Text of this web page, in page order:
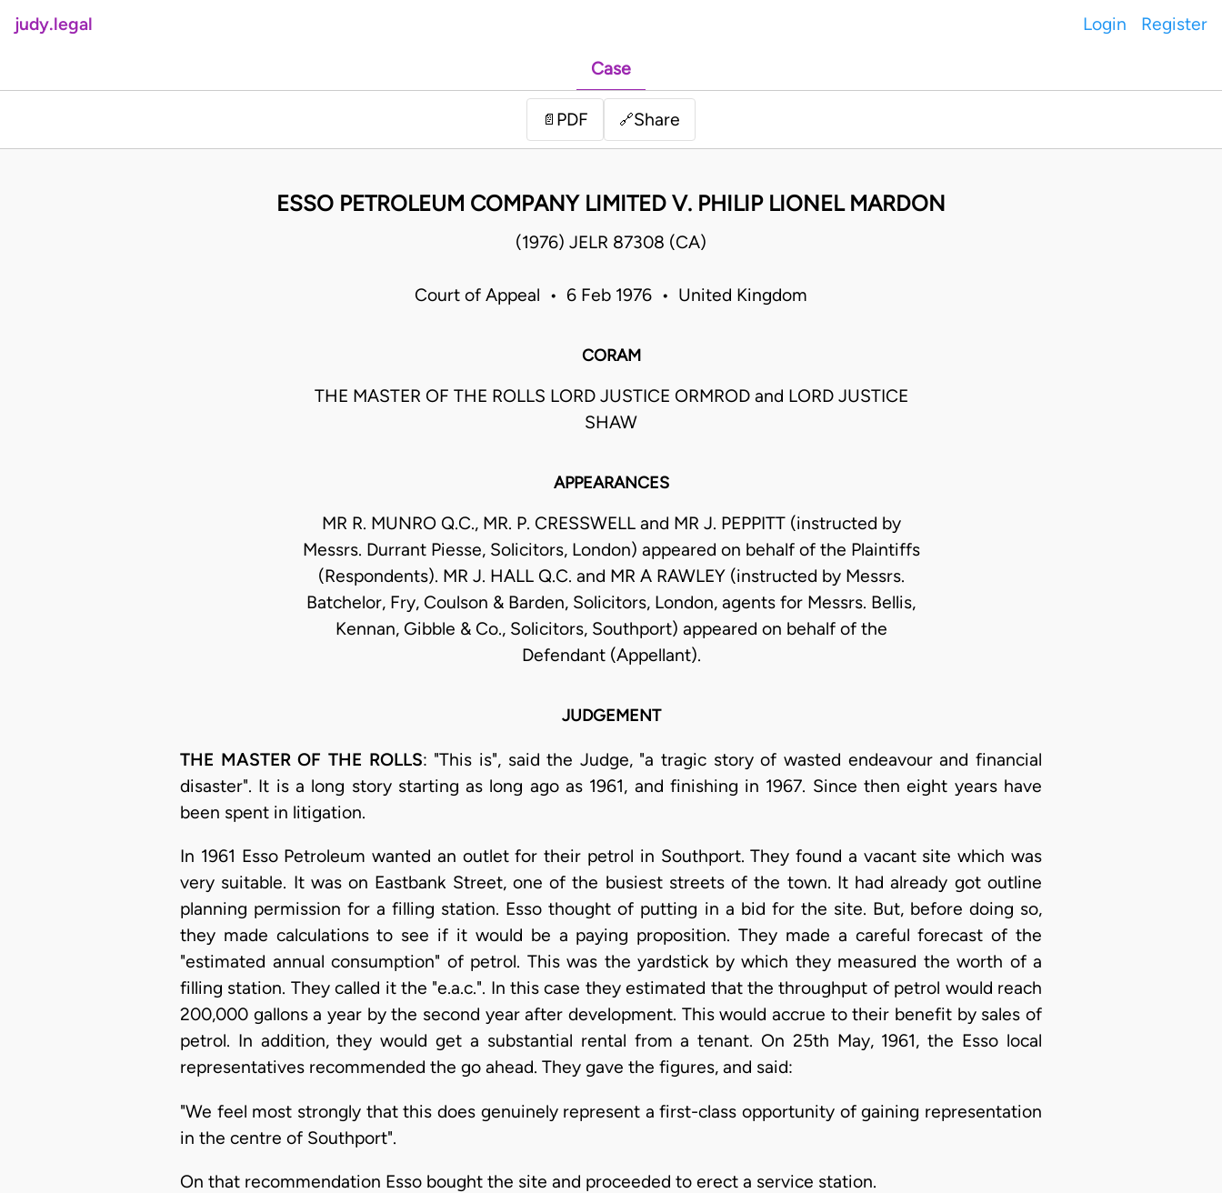
judy.legal Login Register
Case
📄 PDF 🔗Share
ESSO PETROLEUM COMPANY LIMITED V. PHILIP LIONEL MARDON
(1976) JELR 87308 (CA)
Court of Appeal • 6 Feb 1976 • United Kingdom
CORAM
THE MASTER OF THE ROLLS LORD JUSTICE ORMROD and LORD JUSTICE
SHAW
APPEARANCES
MR R. MUNRO Q.C., MR. P. CRESSWELL and MR J. PEPPITT (instructed by
Messrs. Durrant Piesse, Solicitors, London) appeared on behalf of the Plaintiffs
(Respondents). MR J. HALL Q.C. and MR A RAWLEY (instructed by Messrs.
Batchelor, Fry, Coulson & Barden, Solicitors, London, agents for Messrs. Bellis,
Kennan, Gibble & Co., Solicitors, Southport) appeared on behalf of the
Defendant (Appellant).
JUDGEMENT
THE MASTER OF THE ROLLS: "This is", said the Judge, "a tragic story of wasted endeavour and financial
disaster". It is a long story starting as long ago as 1961, and finishing in 1967. Since then eight years have
been spent in litigation.
In 1961 Esso Petroleum wanted an outlet for their petrol in Southport. They found a vacant site which was
very suitable. It was on Eastbank Street, one of the busiest streets of the town. It had already got outline
planning permission for a filling station. Esso thought of putting in a bid for the site. But, before doing so,
they made calculations to see if it would be a paying proposition. They made a careful forecast of the
"estimated annual consumption" of petrol. This was the yardstick by which they measured the worth of a
filling station. They called it the "e.a.c.". In this case they estimated that the throughput of petrol would reach
200,000 gallons a year by the second year after development. This would accrue to their benefit by sales of
petrol. In addition, they would get a substantial rental from a tenant. On 25th May, 1961, the Esso local
representatives recommended the go ahead. They gave the figures, and said:
"We feel most strongly that this does genuinely represent a first-class opportunity of gaining representation
in the centre of Southport".
On that recommendation Esso bought the site and proceeded to erect a service station.